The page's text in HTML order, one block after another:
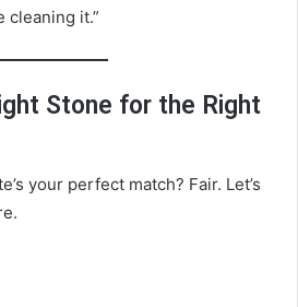
cleaning it.”
Stone for the Right
your perfect match? Fair. Let’s